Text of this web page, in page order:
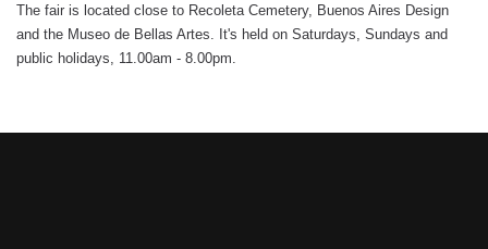
The fair is located close to Recoleta Cemetery, Buenos Aires Design
and the Museo de Bellas Artes. It's held on Saturdays, Sundays and
public holidays, 11.00am - 8.00pm.